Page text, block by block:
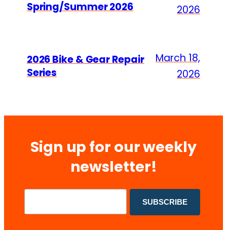
Spring/Summer 2026
2026
2026 Bike & Gear Repair
Series
March 18,
2026
Sign up for our weekly
newsletter!